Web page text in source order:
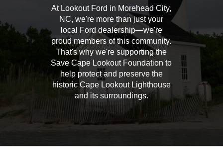
At Lookout Ford in Morehead City,
NC, we're more than just your
local Ford dealership—we're
proud members of this community.
That's why we're supporting the
Save Cape Lookout Foundation to
help protect and preserve the
historic Cape Lookout Lighthouse
and its surroundings.